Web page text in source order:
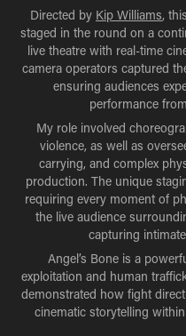
Directed by Kip Williams,
staged in the round on a
live theatre with real-time
camera operators captured
ensuring audiences
performance
My role involved
violence, as well as
carrying, and complex
production. The unique
requiring every moment of
the live audience
capturing
Angel’s Bone is a
exploitation and human
demonstrated how fight
cinematic storytelling